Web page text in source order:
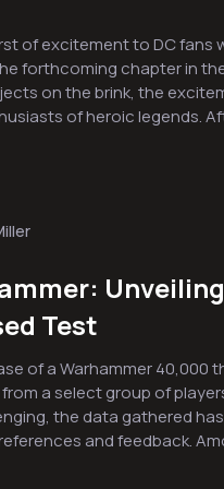
of excitement to DC fans
forthcoming chapter in
on the brink, the
legends. After the summer
unveiled that centers on
the familiar, scruffy
Krypton
the character once
on June 26,
Test
of a Warhammer 40,000
a select group of
the data gathered
Among more than 10,000